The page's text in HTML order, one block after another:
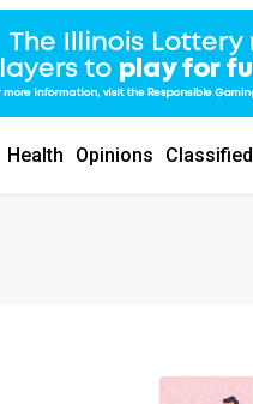
Health Opinions Classified